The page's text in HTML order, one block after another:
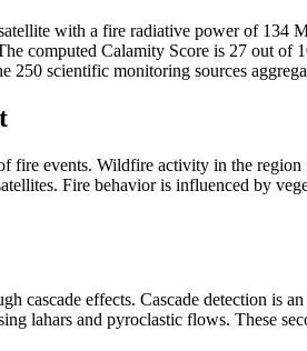
with a fire radiative power of 134
computed Calamity Score is 27 out of
250 scientific monitoring sources
fire events. Wildfire activity in the
Fire behavior is influenced by
cascade effects. Cascade detection is
lahars and pyroclastic flows. These